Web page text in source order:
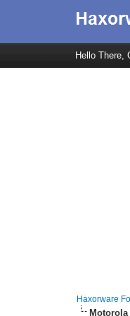
Hello There,
Haxorware